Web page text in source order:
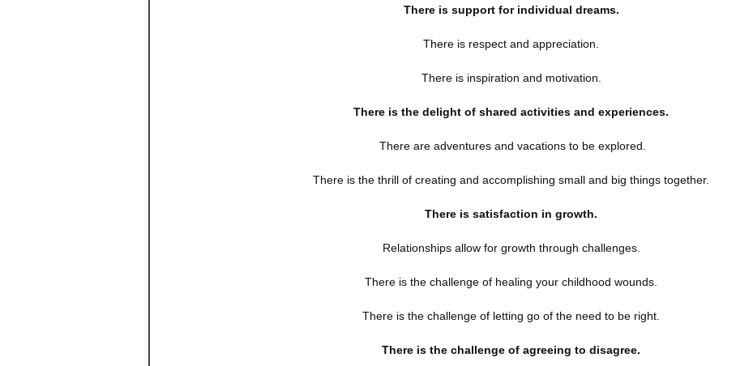
There is support for individual dreams.
There is respect and appreciation.
There is inspiration and motivation.
There is the delight of shared activities and experiences.
There are adventures and vacations to be explored.
There is the thrill of creating and accomplishing small and big things together.
There is satisfaction in growth.
Relationships allow for growth through challenges.
There is the challenge of healing your childhood wounds.
There is the challenge of letting go of the need to be right.
There is the challenge of agreeing to disagree.